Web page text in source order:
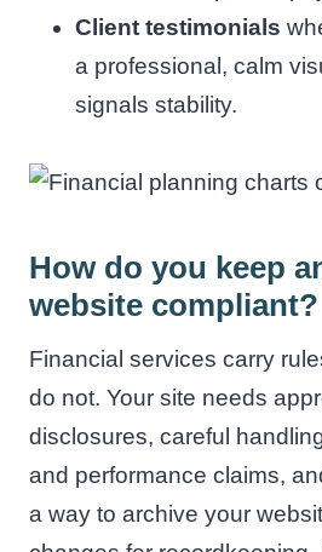
Client testimonials
a professional, calm
signals stability.
How do you keep
website compliant?
Financial services carry
do not. Your site needs
disclosures, careful
and performance claims,
a way to archive your